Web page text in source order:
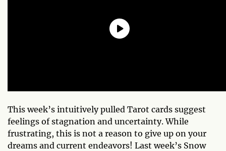
This week’s intuitively pulled Tarot cards suggest
feelings of stagnation and uncertainty. While
frustrating, this is not a reason to give up on your
dreams and current endeavors! Last week’s Snow